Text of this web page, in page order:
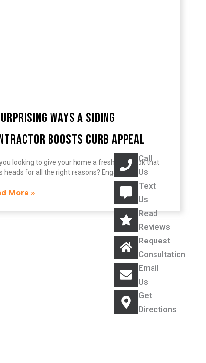
Ways a Siding
Boosts Curb Appeal
looking to give your home a fresh, new look that
heads for all the right reasons? Engaging
More »
Call
Us
Text
Us
Read
Reviews
Request
Consultation
Email
Us
Get
Directions